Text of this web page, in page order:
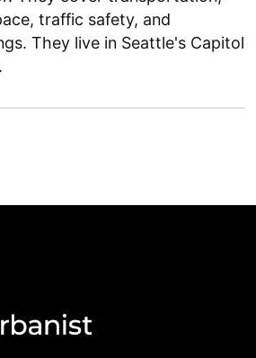
traffic safety, and
They live in Seattle's Capitol